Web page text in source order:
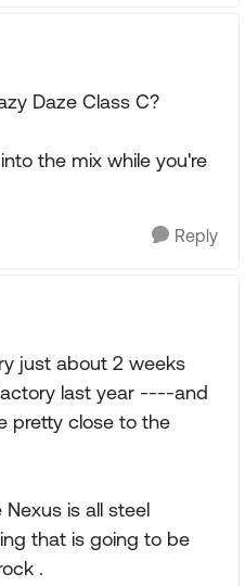
Daze Class C?
the mix while you're
Reply
just about 2 weeks
last year ----and
pretty close to the
is all steel
that is going to be
.